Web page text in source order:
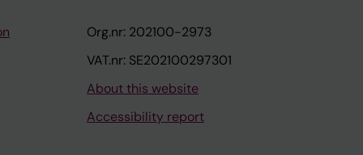
Org.nr: 202100-2973
VAT.nr: SE202100297301
About this website
Accessibility report